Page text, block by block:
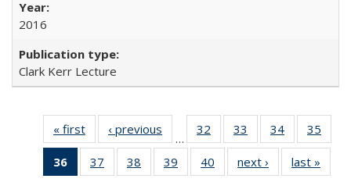
2016
Clark Kerr Lecture
« first
Full listing
table:
Publications
‹ previous
Full listing
table:
Publications
…
32
of 40 Full
listing table:
Publications
33
of 40 Full
listing table:
Publications
34
of 40 Full
listing table:
Publications
35
36
of 40 Full
listing
37
of 40 Full
listing table:
38
of 40 Full
listing table:
39
of 40 Full
listing table:
40
of 40 Full
listing table:
next ›
Full listing
table:
last »